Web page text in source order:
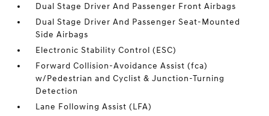
Dual Stage Driver And Passenger Front Airbags
Dual Stage Driver And Passenger Seat-Mounted
Side Airbags
Electronic Stability Control (ESC)
Forward Collision-Avoidance Assist (fca)
w/Pedestrian and Cyclist & Junction-Turning
Detection
Lane Following Assist (LFA)